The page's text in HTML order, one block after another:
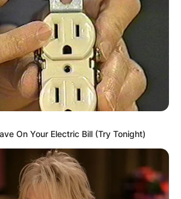
On Your Electric Bill (Try Tonight)